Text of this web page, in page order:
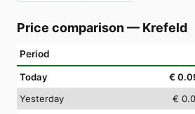
Price comparison — Krefeld
Period
Today €
Yesterday
€